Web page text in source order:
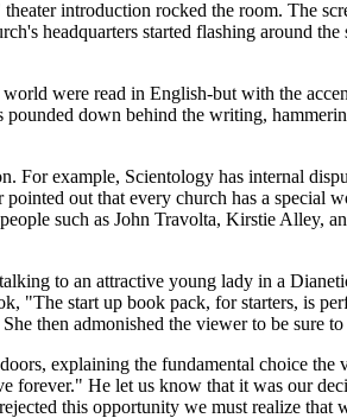
introduction rocked the room. The
headquarters started flashing around
were read in English-but with the
pounded down behind the writing,
example, Scientology has internal
out that every church has a
such as John Travolta, Kirstie Alley,
to an attractive young lady in a
"The start up book pack, for starters, is
then admonished the viewer to be sure
explaining the fundamental choice
He let us know that it was our
this opportunity we must realize